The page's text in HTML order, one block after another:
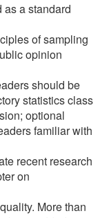
as a standard
of sampling
opinion
should be
statistics class
optional
familiar with
recent research
on
More than